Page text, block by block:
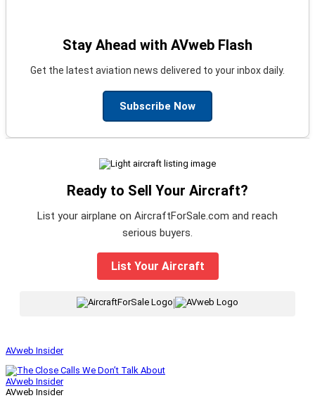
Stay Ahead with AVweb Flash
Get the latest aviation news delivered to your inbox daily.
Subscribe Now
Ready to Sell Your Aircraft?
List your airplane on AircraftForSale.com and reach
serious buyers.
List Your Aircraft
AVweb Insider
AVweb Insider
AVweb Insider